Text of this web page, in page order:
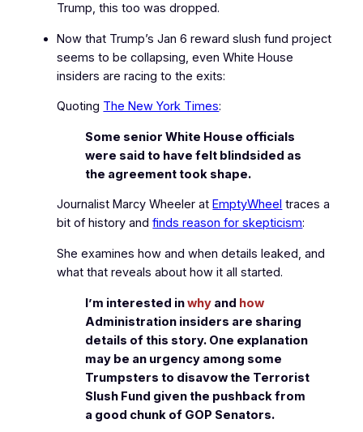
Trump, this too was dropped.
Now that Trump’s Jan 6 reward slush fund project
seems to be collapsing, even White House
insiders are racing to the exits:
Quoting The New York Times:
Some senior White House officials
were said to have felt blindsided as
the agreement took shape.
Journalist Marcy Wheeler at EmptyWheel traces a
bit of history andfinds reason for skepticism:
She examines how and when details leaked, and
what that reveals about how it all started.
I’m interested inwhy and how
Administration insiders are sharing
details of this story. One explanation
may be an urgency among some
Trumpsters to disavow the Terrorist
Slush Fund given the pushback from
a good chunk of GOP Senators.